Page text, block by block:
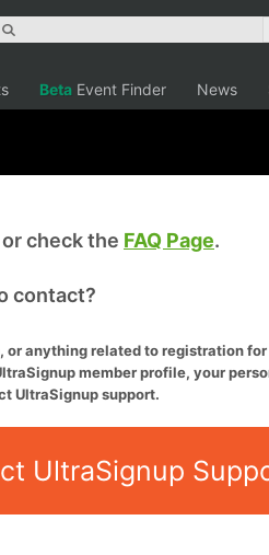
Beta Event Finder News
check the FAQ Page.
contact?
anything related to registration
member profile, your
UltraSignup support.
UltraSignup